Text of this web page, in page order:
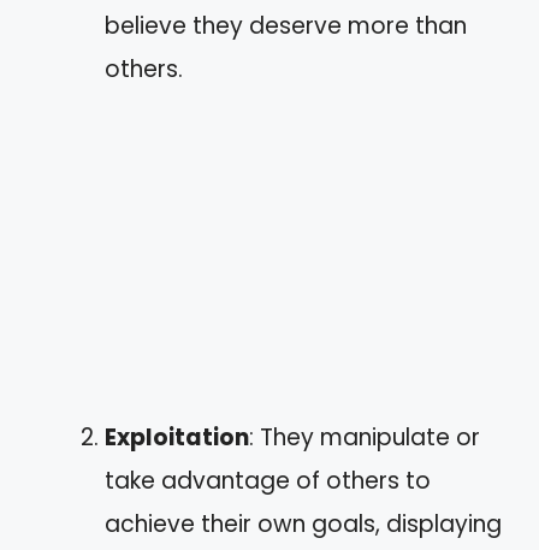
believe they deserve more than
others.
Exploitation: They manipulate or
take advantage of others to
achieve their own goals, displaying